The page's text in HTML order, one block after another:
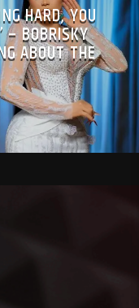
HARD, YOU
– BOBRISKY
ABOUT THE